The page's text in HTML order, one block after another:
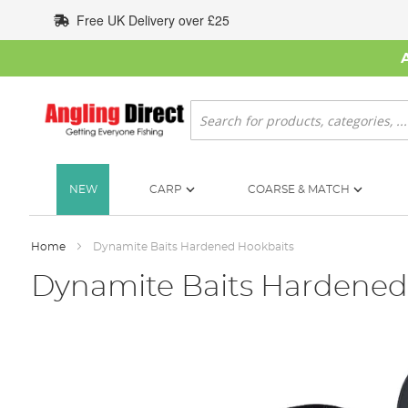
to
Content
Free UK Delivery over £25
Search
NEW CARP COARSE & MATCH
Home Dynamite Baits Hardened Hookbaits
Dynamite Baits